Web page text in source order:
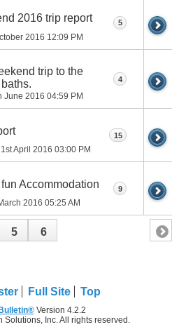
2016 trip report
2016 12:09 PM
5
trip to the
June 2016 04:59 PM
4
1st April 2016 03:00 PM
15
Accommodation
2016 05:25 AM
9
5 6
Full Site Top
Version 4.2.2
Inc. All rights reserved.